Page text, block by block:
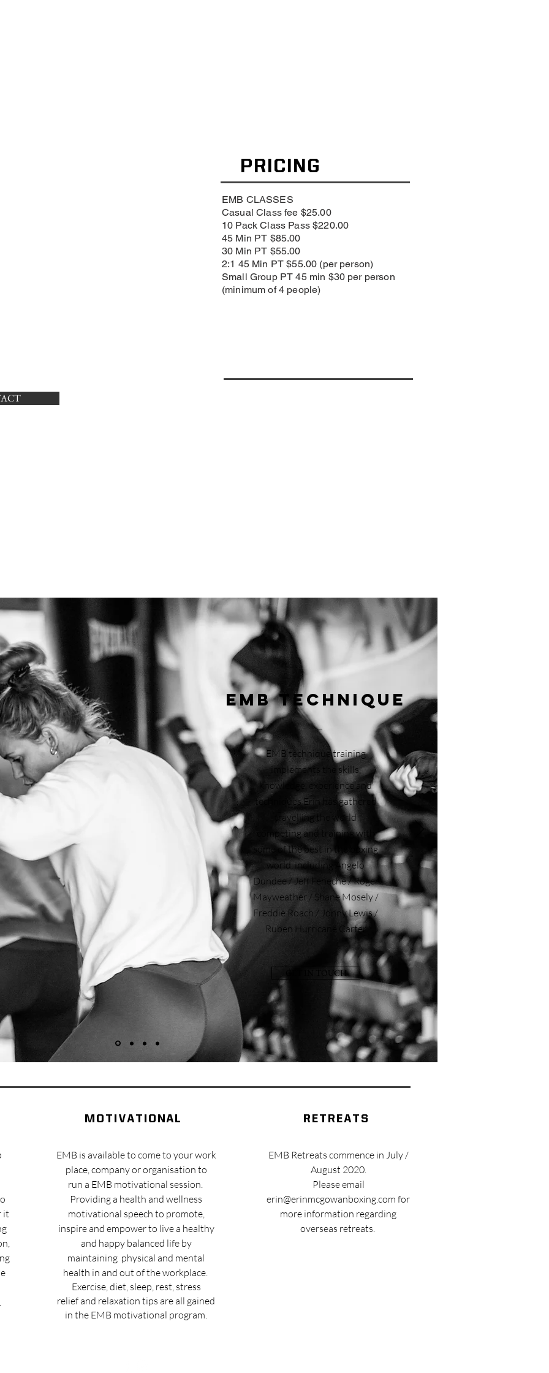
PRICING
EMB CLASSES
Casual Class fee $25.00
10 Pack Class Pass $220.00
45 Min PT $85.00
30 Min PT $55.00
2:1 45 Min PT $55.00 (per person)
​Small Group PT 45 min $30 per person
(minimum of 4 people)
motivational retreats
EMB Technique
EMB technique training
implements the skills,
knowledge, experience and
techniques Erin has gathered
travelling the world
competing and training with
some of the best in the boxing
world, including Angelo
Dundee / Jeff Feneche / Roger
Mayweather / Shane Mosely /
Freddie Roach / Jonny Lewis /
Ruben Hurricane Carter
GET IN TOUCH
it
EMB is available to come to your work
place, company or organisation to
run a EMB motivational session.
Providing a health and wellness
motivational speech to promote,
inspire and empower to live a healthy
and happy balanced life by
maintaining physical and mental
health in and out of the workplace.
Exercise, diet, sleep, rest, stress
relief and relaxation tips are all gained
in the EMB motivational program.
EMB Retreats commence in July /
August 2020.
Please email
erin@erinmcgowanboxing.com for
more information regarding
overseas retreats.